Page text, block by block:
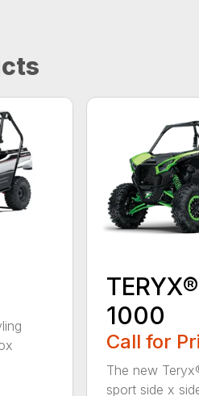
1000
Call for
The new
sport side x